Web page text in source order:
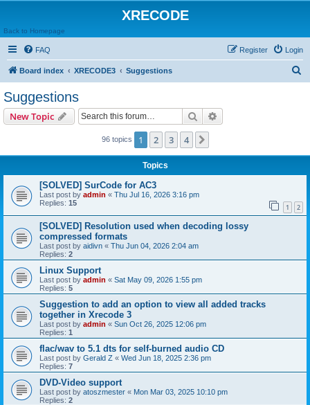
XRECODE
Back to Homepage
FAQ Login
Register
Board index XRECODE3 Suggestions
Suggestions
New Topic Search
96 topics 1 2 3 4
Topics
[SOLVED] SurCode for AC3
Last post by admin « Thu Jul 16, 2026 3:16 pm
Replies: 15 1 2
[SOLVED] Resolution used when decoding lossy
compressed formats
Last post by aidivn « Thu Jun 04, 2026 2:04 am
Replies: 2
Linux Support
Last post by admin « Sat May 09, 2026 1:55 pm
Replies: 5
Suggestion to add an option to view all added tracks
together in Xrecode 3
Last post by admin « Sun Oct 26, 2025 12:06 pm
Replies: 1
flac/wav to 5.1 dts for self-burned audio CD
Last post by Gerald Z « Wed Jun 18, 2025 2:36 pm
Replies: 7
DVD-Video support
Last post by atoszmester « Mon Mar 03, 2025 10:10 pm
Replies: 2